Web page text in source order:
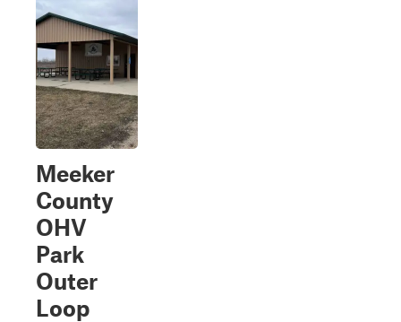
Meeker
County
OHV
Park
Outer
Loop